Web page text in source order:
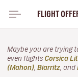
FLIGHT
FLIGHTS TO
Maybe you are trying
even flights Corsica
(Mahon) Biarritz , and